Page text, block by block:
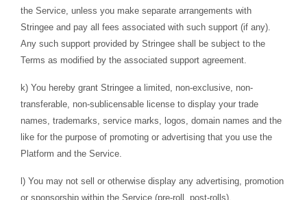
the Service, unless you make separate arrangements with
Stringee and pay all fees associated with such support (if any).
Any such support provided by Stringee shall be subject to the
Terms as modified by the associated support agreement.
k) You hereby grant Stringee a limited, non-exclusive, non-
transferable, non-sublicensable license to display your trade
names, trademarks, service marks, logos, domain names and the
like for the purpose of promoting or advertising that you use the
Platform and the Service.
l) You may not sell or otherwise display any advertising, promotion
or sponsorship within the Service (pre-roll, post-rolls).